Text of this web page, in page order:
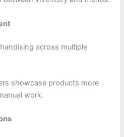
across multiple
showcase products more
work.